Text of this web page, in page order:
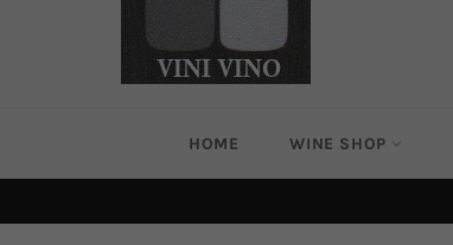
HOME WINE SHOP